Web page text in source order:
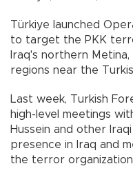
Türkiye launched
to target the PKK
Iraq's northern Metina,
regions near the
Last week, Turkish
high-level meetings
Hussein and other
presence in Iraq and
the terror